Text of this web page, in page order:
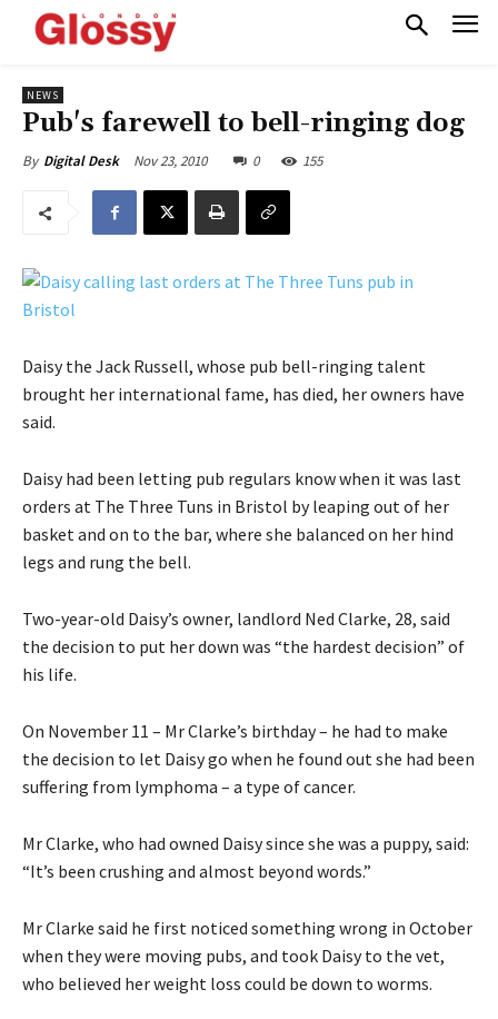
NEWS
Pub's farewell to bell-ringing dog
By Digital Desk Nov 23, 2010 0 155
Daisy the Jack Russell, whose pub bell-ringing talent
brought her international fame, has died, her owners have
said.
Daisy had been letting pub regulars know when it was last
orders at The Three Tuns in Bristol by leaping out of her
basket and on to the bar, where she balanced on her hind
legs and rung the bell.
Two-year-old Daisy’s owner, landlord Ned Clarke, 28, said
the decision to put her down was “the hardest decision” of
his life.
On November 11 – Mr Clarke’s birthday – he had to make
the decision to let Daisy go when he found out she had been
suffering from lymphoma – a type of cancer.
Mr Clarke, who had owned Daisy since she was a puppy, said:
“It’s been crushing and almost beyond words.”
Mr Clarke said he first noticed something wrong in October
when they were moving pubs, and took Daisy to the vet,
who believed her weight loss could be down to worms.